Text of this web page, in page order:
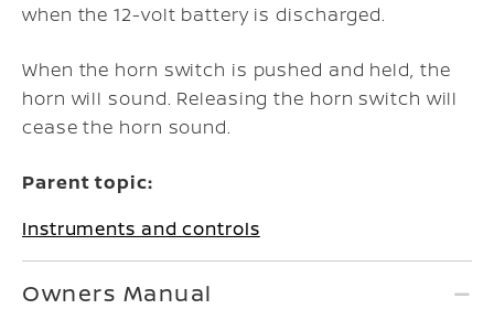
when the 12-volt battery is discharged.
When the horn switch is pushed and held, the
horn will sound. Releasing the horn switch will
cease the horn sound.
Parent topic:
Instruments and controls
Owners Manual